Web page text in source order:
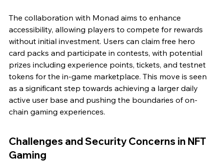
The collaboration with Monad aims to enhance
accessibility, allowing players to compete for rewards
without initial investment. Users can claim free hero
card packs and participate in contests, with potential
prizes including experience points, tickets, and testnet
tokens for the in-game marketplace. This move is seen
as a significant step towards achieving a larger daily
active user base and pushing the boundaries of on-
chain gaming experiences.
Challenges and Security Concerns in NFT
Gaming